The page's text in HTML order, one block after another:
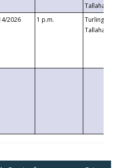
2026 1 p.m.
Turlington